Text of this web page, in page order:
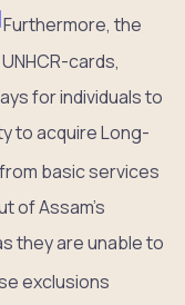
Furthermore, the
cards,
for individuals to
to acquire Long-
basic services
of Assam’s
they are unable to
exclusions